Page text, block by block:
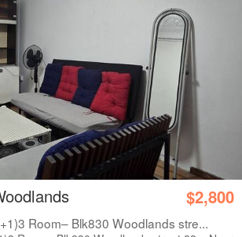
$2,800
Room– Blk830 Woodlands stre...